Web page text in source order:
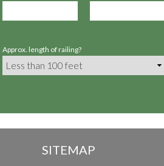
Approx. length of railing?
SITEMAP